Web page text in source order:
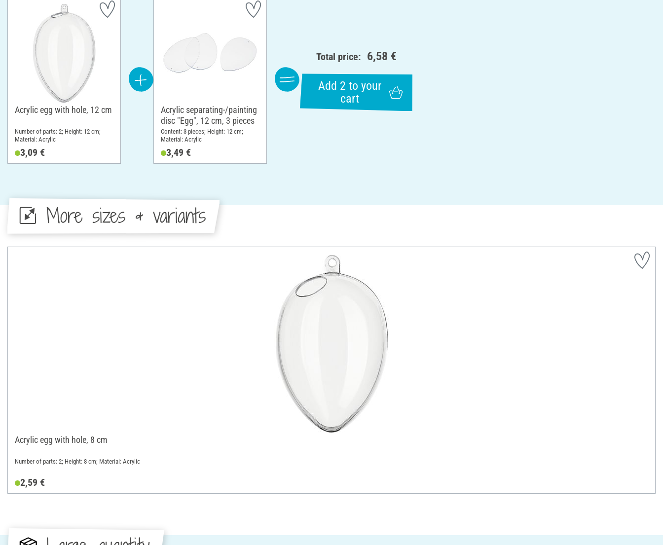
Acrylic egg with hole, 12 cm
Number of parts: 2; Height: 12 cm;
Material: Acrylic
3,09 €
Acrylic separating-/painting
disc "Egg", 12 cm, 3 pieces
Content: 3 pieces; Height: 12 cm;
Material: Acrylic
3,49 €
Total price: 6,58 €
Add 2 to your
cart
More sizes & variants
Acrylic egg with hole, 8 cm
Number of parts: 2; Height: 8 cm; Material: Acrylic
2,59 €